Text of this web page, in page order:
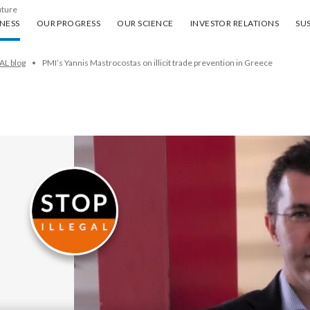
OUR PROGRESS
Our progress OUR SCIENCE
Our science INVESTOR RELATIONS
Investor Relations
blog PMI’s Yannis Mastrocostas on illicit trade prevention in Greece